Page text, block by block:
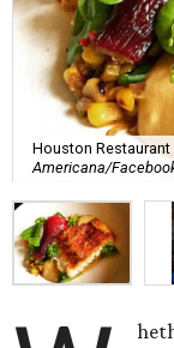
Houston Restaurant
Americana/